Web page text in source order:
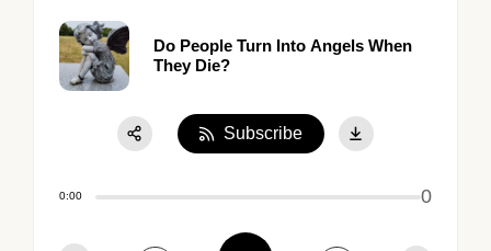
Do People Turn Into Angels When
They Die?
0:00 0
Subscribe
Apple Podcast
Google Podcast